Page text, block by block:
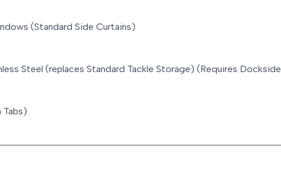
(Standard Side Curtains)
Steel (replaces Standard Tackle Storage) (Requires Dockside
Tabs)